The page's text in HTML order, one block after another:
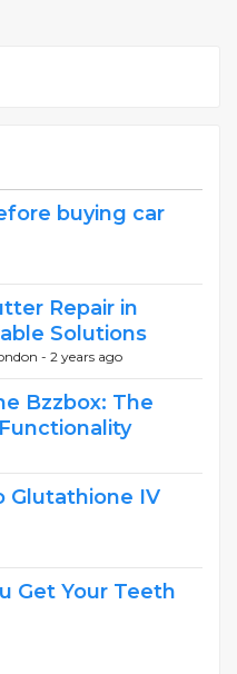
buying car
Repair in
Solutions
- 2 years ago
Bzzbox: The
Glutathione IV
Get Your Teeth